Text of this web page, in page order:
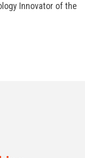
Innovator of the